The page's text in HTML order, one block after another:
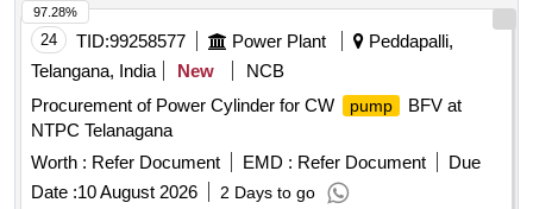
value variation Permitt ed: Max 8 lacs ] ]
24 TID:99258577 Power Plant
Peddapalli,
Telangana, India
New
NCB
Procurement of Power Cylinder for CW
pump
BFV at
NTPC Telanagana
Worth : Refer Document EMD : Refer Document
Due
Date :10 August 2026 2 Days to go
97.28%